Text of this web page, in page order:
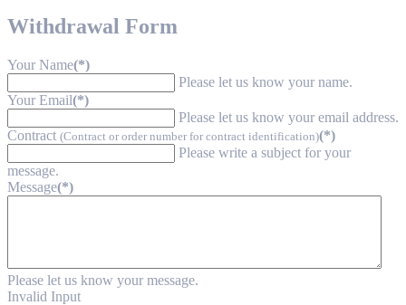
Withdrawal Form
Your Name(*)
Please let us know your name.
Your Email(*)
Please let us know your email address.
Contract (Contract or order number for contract identification)(*)
Please write a subject for your
message.
Message(*)
Please let us know your message.
Invalid Input